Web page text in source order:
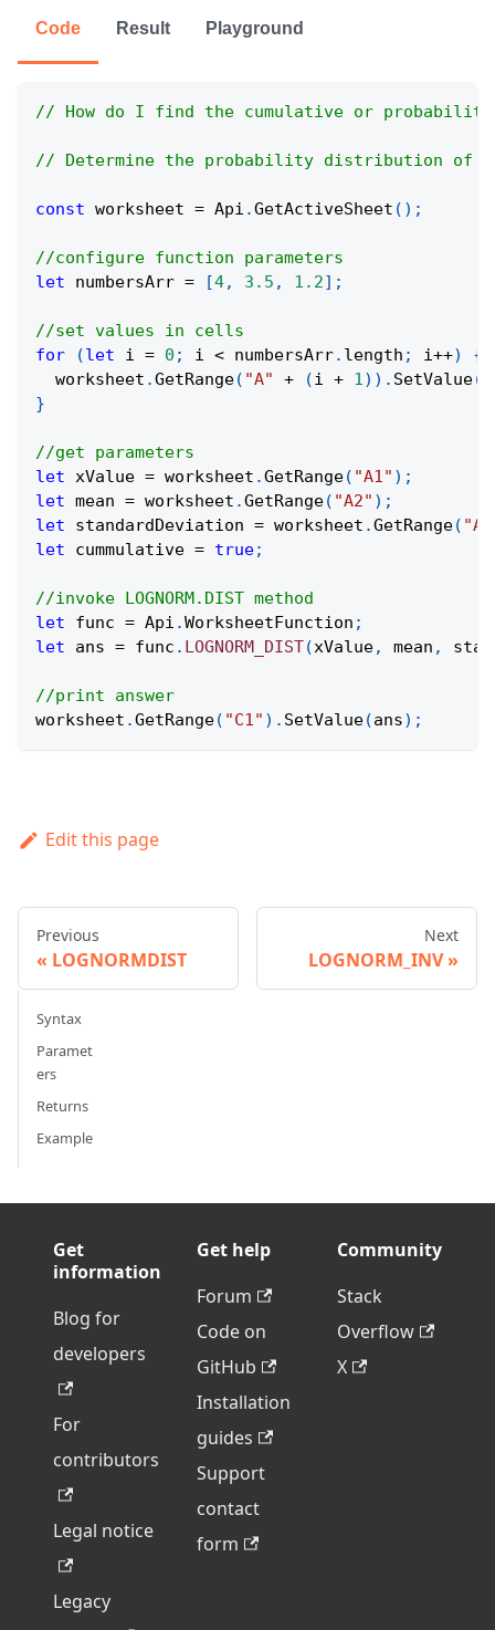
Code Result Playground
// How do I find the cumulative or
// Determine the probability distribution of a
const worksheet = Api .GetActiveSheet ( ) ;
//configure function parameters
let numbersArr = [4, 3.5 , 1.2] ;
//set values in cells
for
(let i = 0 ; i < numbersArr. length ; i++)
{
  worksheet
.GetRange( "A" + (i + 1) ) . SetValue(
}
//get parameters
let xValue = worksheet .GetRange( "A1" ) ;
let mean = worksheet .GetRange( "A2" ) ;
let standardDeviation = worksheet .GetRange(
let cummulative = true;
//invoke LOGNORM.DIST method
let func = Api .WorksheetFunction ;
let ans = func . LOGNORM_DIST(xValue, mean ,
//print answer
worksheet .GetRange( "C1" ) . SetValue(ans) ;
Edit this page
Previous
LOGNORMDIST
Next
LOGNORM_INV
Syntax
Paramet
ers
Returns
Example
Get
information
Blog for
developers
For
contributors
Legal notice
Legacy
Get help
Forum
Code on
GitHub
Installation
guides
Support
contact
form
Community
Stack
Overflow
X